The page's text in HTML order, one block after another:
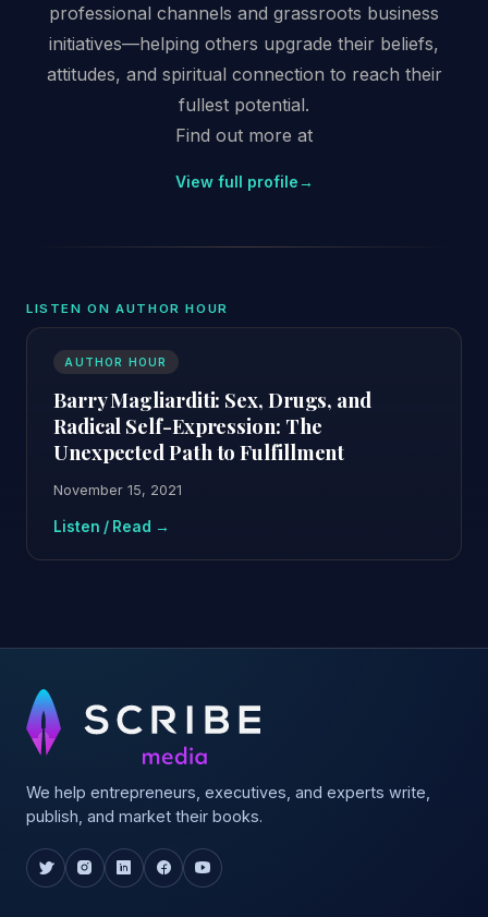
professional channels and grassroots business
initiatives—helping others upgrade their beliefs,
attitudes, and spiritual connection to reach their
fullest potential.
Find out more at
View full profile→
LISTEN ON AUTHOR HOUR
AUTHOR HOUR
Barry Magliarditi: Sex, Drugs, and
Radical Self-Expression: The
Unexpected Path to Fulfillment
November 15, 2021
Listen / Read →
We help entrepreneurs, executives, and experts write,
publish, and market their books.